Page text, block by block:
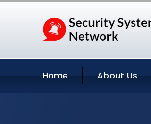
Home About Us